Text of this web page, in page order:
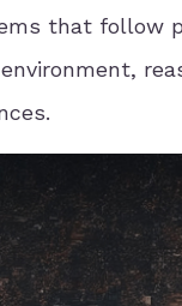
that follow